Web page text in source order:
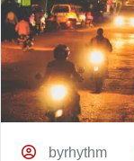
byrhythm